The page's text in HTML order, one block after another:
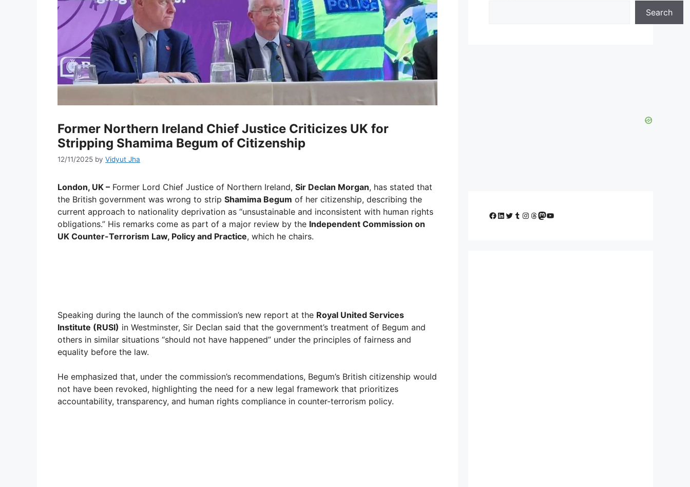
Former Northern Ireland Chief Justice Criticizes UK for
Stripping Shamima Begum of Citizenship
12/11/2025 by Vidyut Jha
London, UK – Former Lord Chief Justice of Northern Ireland, Sir Declan Morgan, has stated that
the British government was wrong to strip Shamima Begum of her citizenship, describing the
current approach to nationality deprivation as “unsustainable and inconsistent with human rights
obligations.” His remarks come as part of a major review by the Independent Commission on
UK Counter-Terrorism Law, Policy and Practice, which he chairs.
Speaking during the launch of the commission’s new report at the Royal United Services
Institute (RUSI) in Westminster, Sir Declan said that the government’s treatment of Begum and
others in similar situations “should not have happened” under the principles of fairness and
equality before the law.
He emphasized that, under the commission’s recommendations, Begum’s British citizenship would
not have been revoked, highlighting the need for a new legal framework that prioritizes
accountability, transparency, and human rights compliance in counter-terrorism policy.
Search
Facebook
LinkedIn
Twitter
Tumblr
Instagram
Threads
Mastodon
YouTube